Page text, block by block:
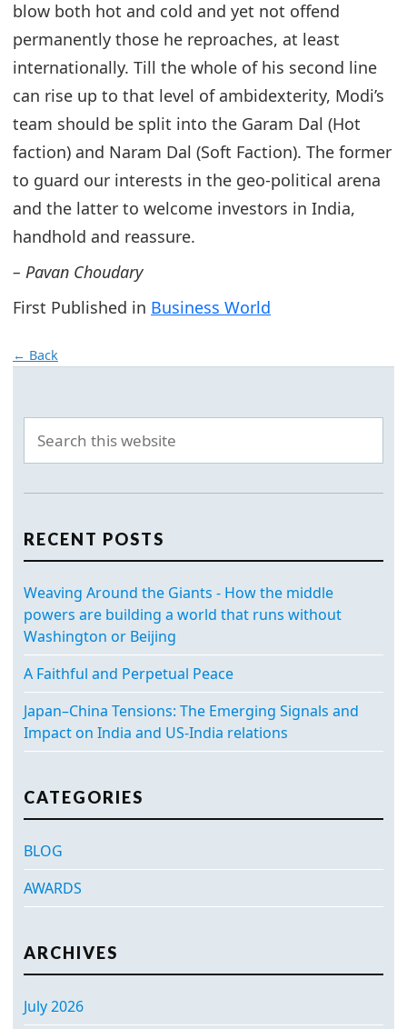
blow both hot and cold and yet not offend
permanently those he reproaches, at least
internationally. Till the whole of his second line
can rise up to that level of ambidexterity, Modi’s
team should be split into the Garam Dal (Hot
faction) and Naram Dal (Soft Faction). The former
to guard our interests in the geo-political arena
and the latter to welcome investors in India,
handhold and reassure.
– Pavan Choudary
First Published in Business World
← Back
RECENT POSTS
Weaving Around the Giants - How the middle
powers are building a world that runs without
Washington or Beijing
A Faithful and Perpetual Peace
Japan–China Tensions: The Emerging Signals and
Impact on India and US-India relations
CATEGORIES
BLOG
AWARDS
ARCHIVES
July 2026